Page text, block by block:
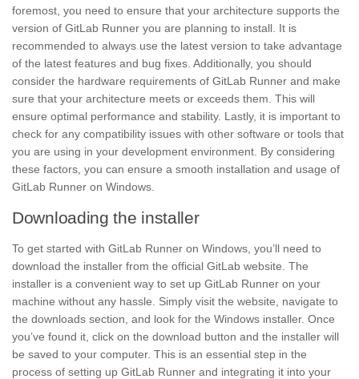
foremost, you need to ensure that your architecture supports the
version of GitLab Runner you are planning to install. It is
recommended to always use the latest version to take advantage
of the latest features and bug fixes. Additionally, you should
consider the hardware requirements of GitLab Runner and make
sure that your architecture meets or exceeds them. This will
ensure optimal performance and stability. Lastly, it is important to
check for any compatibility issues with other software or tools that
you are using in your development environment. By considering
these factors, you can ensure a smooth installation and usage of
GitLab Runner on Windows.
Downloading the installer
To get started with GitLab Runner on Windows, you’ll need to
download the installer from the official GitLab website. The
installer is a convenient way to set up GitLab Runner on your
machine without any hassle. Simply visit the website, navigate to
the downloads section, and look for the Windows installer. Once
you’ve found it, click on the download button and the installer will
be saved to your computer. This is an essential step in the
process of setting up GitLab Runner and integrating it into your